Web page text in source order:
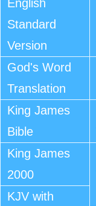
English
Standard
Version
God's Word
Translation
King James
Bible
King James
2000
KJV with